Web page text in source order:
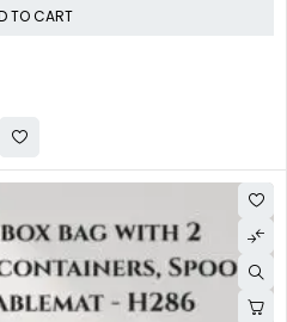
TO CART